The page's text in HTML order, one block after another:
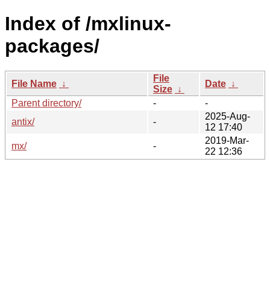
Index of /mxlinux-
packages/
File Name ↓
File
Size ↓
Date ↓
Parent directory/
-
-
antix/
-
2025-Aug-
12 17:40
mx/
-
2019-Mar-
22 12:36